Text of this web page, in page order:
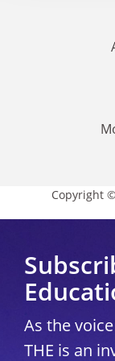
Copyright
As the
THE is an